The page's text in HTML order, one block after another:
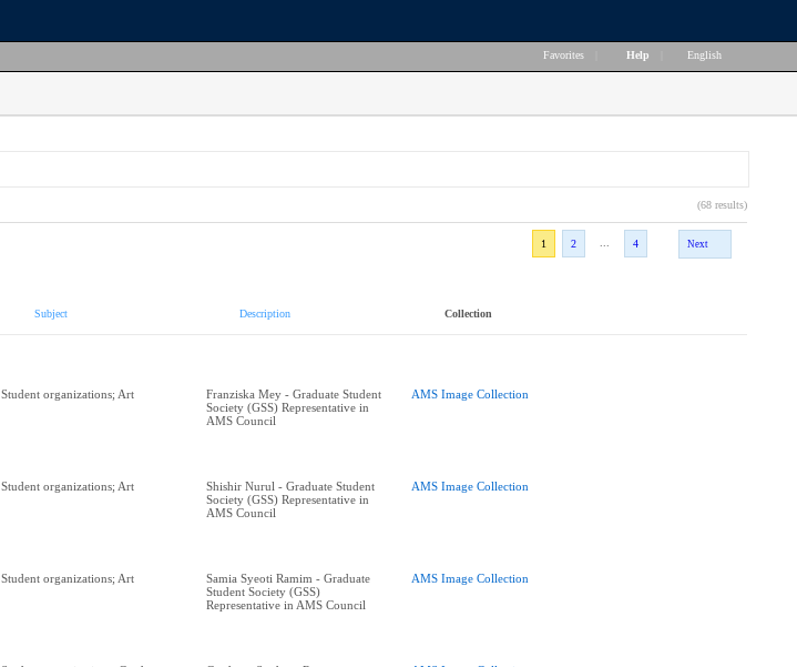
Favorites Help English
(68 results)
1
2 4 Next
Subject Description Collection
Student organizations; Art
Franziska Mey - Graduate Student
Society (GSS) Representative in
AMS Council
AMS Image Collection
Student organizations; Art
Shishir Nurul - Graduate Student
Society (GSS) Representative in
AMS Council
AMS Image Collection
Student organizations; Art
Samia Syeoti Ramim - Graduate
Student Society (GSS)
Representative in AMS Council
AMS Image Collection